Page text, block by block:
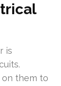
is
on them to